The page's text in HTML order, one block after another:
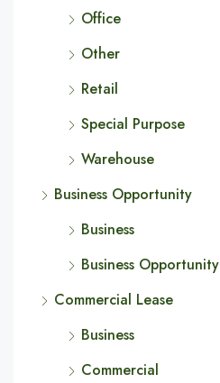
Office
Other
Retail
Special Purpose
Warehouse
Business Opportunity
Business
Business Opportunity
Commercial Lease
Business
Commercial